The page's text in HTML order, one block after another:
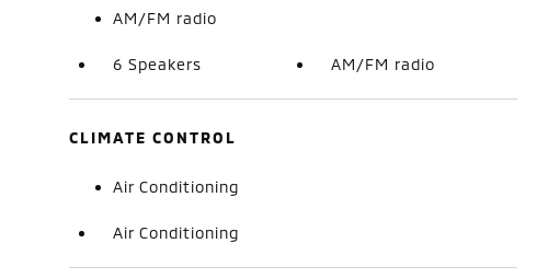
AM/FM radio
6 Speakers AM/FM radio
CLIMATE CONTROL
Air Conditioning
Air Conditioning